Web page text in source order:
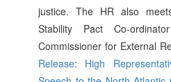
justice. The HR also
Stability Pact Co-
Commissioner for External
Release: High